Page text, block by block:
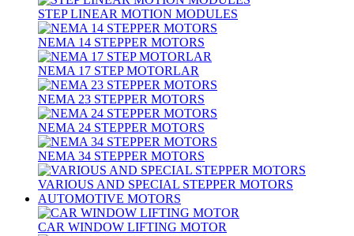
STEP LINEAR MOTION MODULES
NEMA 14 STEPPER MOTORS
NEMA 17 STEP MOTORLAR
NEMA 23 STEPPER MOTORS
NEMA 24 STEPPER MOTORS
NEMA 34 STEPPER MOTORS
VARIOUS AND SPECIAL STEPPER MOTORS
AUTOMOTIVE MOTORS
CAR WINDOW LIFTING MOTOR